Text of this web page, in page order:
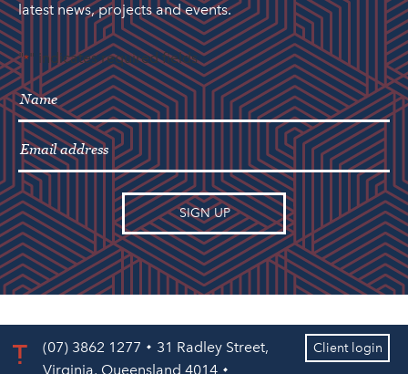
latest news, projects and events.
"*" indicates required fields
(07) 3862 1277
31 Radley Street,
Virginia, Queensland 4014
Client login